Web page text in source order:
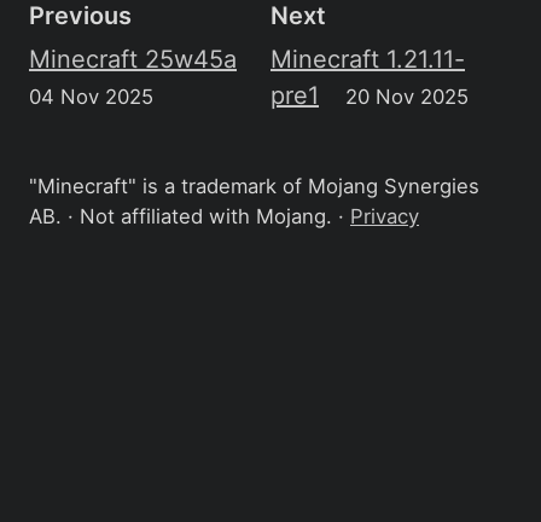
Previous
Minecraft 25w45a
04 Nov 2025
Next
Minecraft 1.21.11-
pre1
20 Nov 2025
"Minecraft" is a trademark of Mojang Synergies
AB. · Not affiliated with Mojang. · Privacy